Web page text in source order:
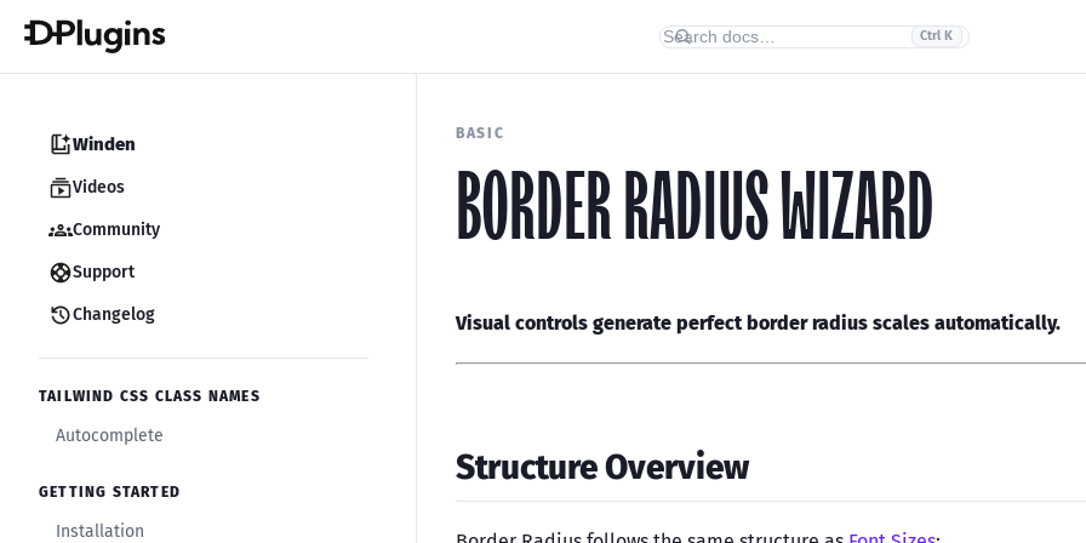
Ctrl K
Winden
Videos
Community
Support
Changelog
TAILWIND CSS CLASS NAMES
Autocomplete
GETTING STARTED
Installation
BASIC
BORDER RADIUS WIZARD
Visual controls generate perfect border radius scales automatically.
Structure Overview